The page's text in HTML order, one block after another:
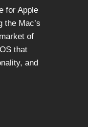
for Apple
the Mac’s
of
that
and